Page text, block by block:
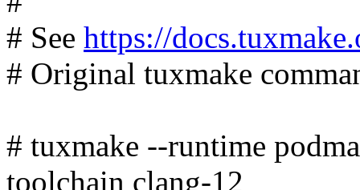
# See https://
# Original tuxmake
# tuxmake --runtime
toolchain clang-12